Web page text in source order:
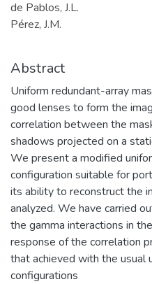
de Pablos, J.L.
Pérez, J.M.
Abstract
Uniform redundant-array
good lenses to form the
correlation between the
shadows projected on a
We present a modified
configuration suitable for
its ability to reconstruct the
analyzed. We have carried
the gamma interactions in
response of the correlation
that achieved with the usual
configurations